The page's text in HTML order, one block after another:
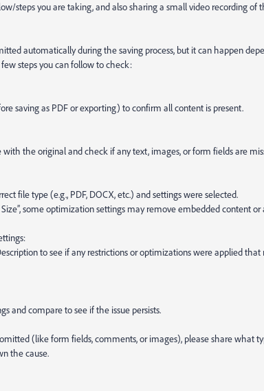
steps you are taking, and also sharing a small video recording of
automatically during the saving process, but it can happen
steps you can follow to check:
saving as PDF or exporting) to confirm all content is present.
with the original and check if any text, images, or form fields are
file type (e.g., PDF, DOCX, etc.) and settings were selected.
Size”, some optimization settings may remove embedded content or
to see if any restrictions or optimizations were applied
and compare to see if the issue persists.
(like form fields, comments, or images), please share what
the cause.